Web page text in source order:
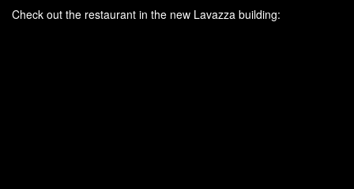
Check out the restaurant in the new Lavazza building: